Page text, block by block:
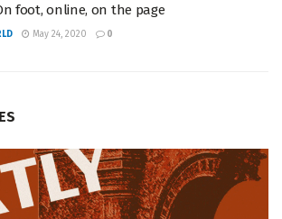
foot, online, on the page
May 24, 2020 0